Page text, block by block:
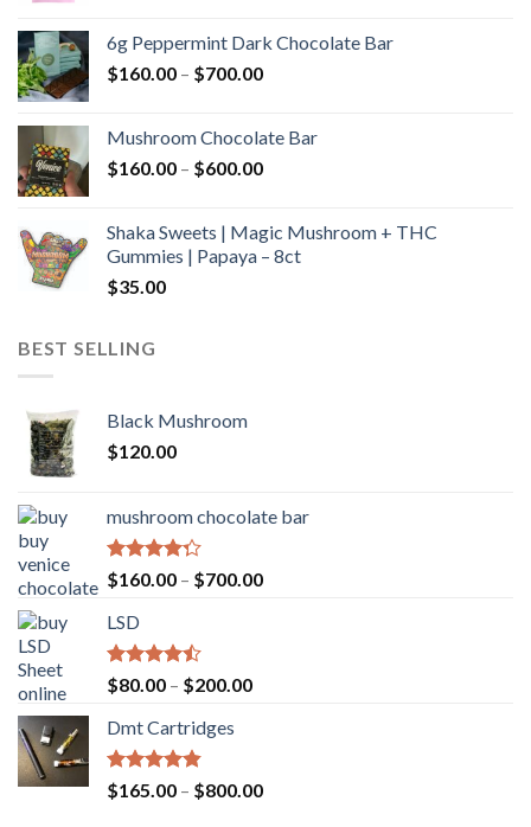
through
$590.00
6g Peppermint Dark Chocolate Bar
$160.00 – $700.00Price
through
$700.00
Mushroom Chocolate Bar
$160.00 – $600.00Price
through
$600.00
Shaka Sweets | Magic Mushroom + THC
Gummies | Papaya – 8ct
$35.00
BEST SELLING
Black Mushroom
$120.00
mushroom chocolate bar
Rated
4.00
of 5
$160.00 – $700.00Price
LSD
Rated
4.17
of 5
$80.00 – $200.00Price
$200.00
Dmt Cartridges
Rated4.50
out of 5
$165.00 – $800.00Price